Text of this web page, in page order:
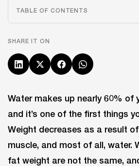
TABLE OF CONTENTS
SHARE IT ON
Water makes up nearly 60% of
and it’s one of the first things
Weight decreases as a result
muscle, and most of all, water.
fat weight are not the same,